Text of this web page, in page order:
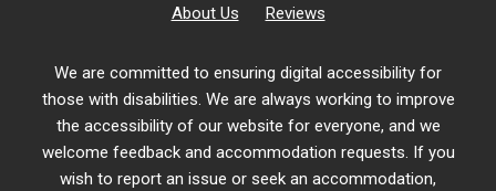
About Us
Reviews
We are committed to ensuring digital accessibility for
those with disabilities. We are always working to improve
the accessibility of our website for everyone, and we
welcome feedback and accommodation requests. If you
wish to report an issue or seek an accommodation,